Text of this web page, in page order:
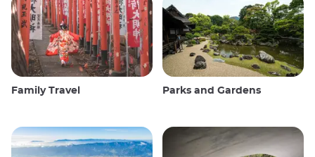
Family Travel Parks and Gardens